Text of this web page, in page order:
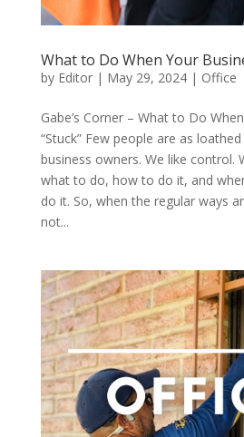
What to Do When Your
by Editor| May 29, 2024| Office
Gabe’s Corner – What to Do
“Stuck” Few people are as
business owners. We like control.
what to do, how to do it, and
do it. So, when the regular ways
not...